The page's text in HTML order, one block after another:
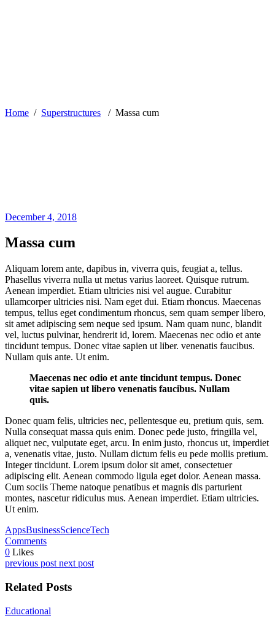
Home / Superstructures / Massa cum
December 4, 2018
Massa cum
Aliquam lorem ante, dapibus in, viverra quis, feugiat a, tellus.
Phasellus viverra nulla ut metus varius laoreet. Quisque rutrum.
Aenean imperdiet. Etiam ultricies nisi vel augue. Curabitur
ullamcorper ultricies nisi. Nam eget dui. Etiam rhoncus. Maecenas
tempus, tellus eget condimentum rhoncus, sem quam semper libero,
sit amet adipiscing sem neque sed ipsum. Nam quam nunc, blandit
vel, luctus pulvinar, hendrerit id, lorem. Maecenas nec odio et ante
tincidunt tempus. Donec vitae sapien ut liber. venenatis faucibus.
Nullam quis ante. Ut enim.
Maecenas nec odio et ante tincidunt tempus. Donec
vitae sapien ut libero venenatis faucibus. Nullam
quis.
Donec quam felis, ultricies nec, pellentesque eu, pretium quis, sem.
Nulla consequat massa quis enim. Donec pede justo, fringilla vel,
aliquet nec, vulputate eget, arcu. In enim justo, rhoncus ut, imperdiet
a, venenatis vitae, justo. Nullam dictum felis eu pede mollis pretium.
Integer tincidunt. Lorem ipsum dolor sit amet, consectetuer
adipiscing elit. Aenean commodo ligula eget dolor. Aenean massa.
Cum sociis Theme natoque penatibus et magnis dis parturient
montes, nascetur ridiculus mus. Aenean imperdiet. Etiam ultricies.
Ut enim.
AppsBusinessScienceTech
Comments
0 Likes
previous post next post
Related Posts
Educational